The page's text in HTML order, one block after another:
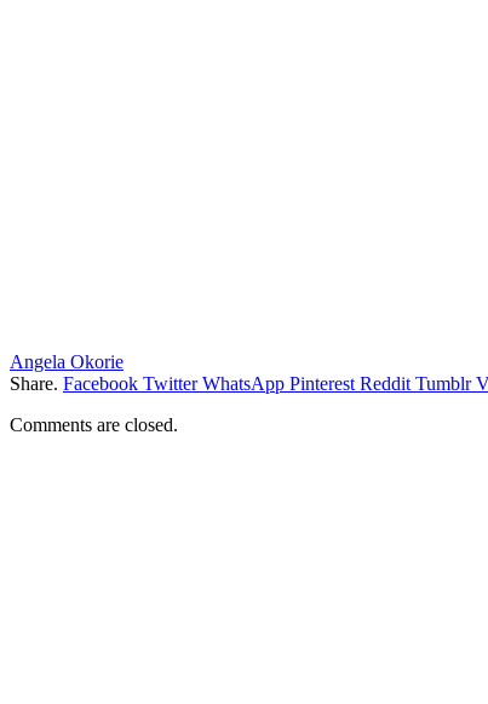
Angela Okorie
Share. Facebook Twitter WhatsApp Pinterest Reddit Tumblr
Comments are closed.